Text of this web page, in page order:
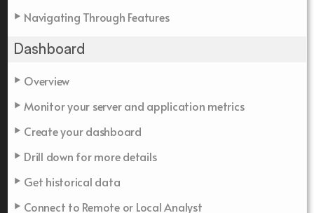
Navigating Through Features
Dashboard
Overview
Monitor your server and application metrics
Create your dashboard
Drill down for more details
Get historical data
Connect to Remote or Local Analyst